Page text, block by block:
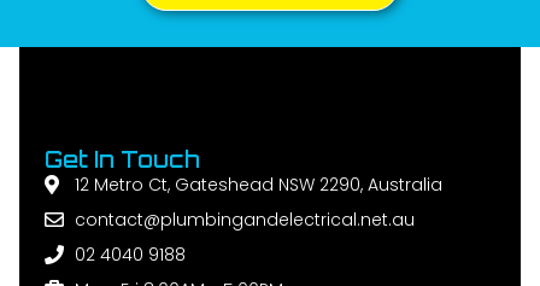
Get In Touch
12 Metro Ct, Gateshead NSW 2290, Australia
contact@plumbingandelectrical.net.au
02 4040 9188